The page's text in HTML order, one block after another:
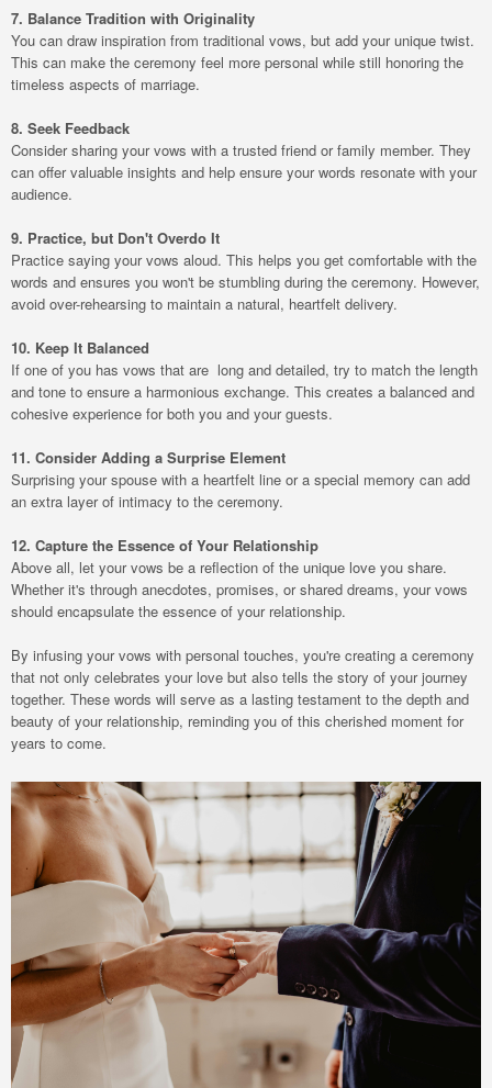
7. Balance Tradition with Originality
You can draw inspiration from traditional vows, but add your unique twist.
This can make the ceremony feel more personal while still honoring the
timeless aspects of marriage.
8. Seek Feedback
Consider sharing your vows with a trusted friend or family member. They
can offer valuable insights and help ensure your words resonate with your
audience.
9. Practice, but Don't Overdo It
Practice saying your vows aloud. This helps you get comfortable with the
words and ensures you won't be stumbling during the ceremony. However,
avoid over-rehearsing to maintain a natural, heartfelt delivery.
10. Keep It Balanced
If one of you has vows that are long and detailed, try to match the length
and tone to ensure a harmonious exchange. This creates a balanced and
cohesive experience for both you and your guests.
11. Consider Adding a Surprise Element
Surprising your spouse with a heartfelt line or a special memory can add
an extra layer of intimacy to the ceremony.
12. Capture the Essence of Your Relationship
Above all, let your vows be a reflection of the unique love you share.
Whether it's through anecdotes, promises, or shared dreams, your vows
should encapsulate the essence of your relationship.
By infusing your vows with personal touches, you're creating a ceremony
that not only celebrates your love but also tells the story of your journey
together. These words will serve as a lasting testament to the depth and
beauty of your relationship, reminding you of this cherished moment for
years to come.